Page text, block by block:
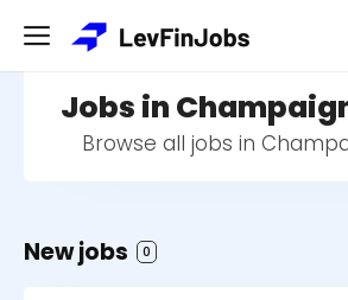
Jobs in
Browse all jobs in
New jobs 0